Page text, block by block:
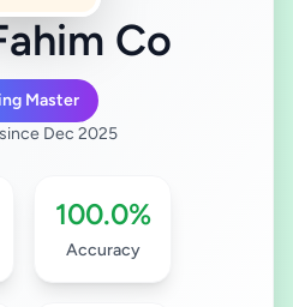
Co
Master
Dec 2025
100.0%
Accuracy